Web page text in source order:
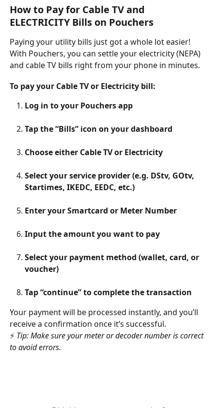
How to Pay for Cable TV and
ELECTRICITY Bills on Pouchers
Paying your utility bills just got a whole lot easier!
With Pouchers, you can settle your electricity (NEPA)
and cable TV bills right from your phone in minutes.
To pay your Cable TV or Electricity bill:
Log in to your Pouchers app
Tap the “Bills” icon on your dashboard
Choose either Cable TV or Electricity
Select your service provider (e.g. DStv, GOtv,
Startimes, IKEDC, EEDC, etc.)
Enter your Smartcard or Meter Number
Input the amount you want to pay
Select your payment method (wallet, card, or
voucher)
Tap “continue” to complete the transaction
Your payment will be processed instantly, and you’ll
receive a confirmation once it’s successful.
⚡ Tip: Make sure your meter or decoder number is correct
to avoid errors.